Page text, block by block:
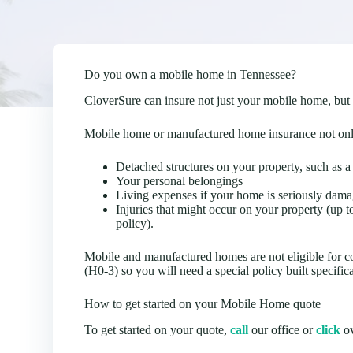
Do you own a mobile home in Tennessee?
CloverSure can insure not just your mobile home,
Mobile home or manufactured home insurance not
Detached structures on your property, such as
Your personal belongings
Living expenses if your home is seriously
Injuries that might occur on your property (up
policy).
Mobile and manufactured homes are not eligible for
(H0-3) so you will need a special policy built
How to get started on your Mobile Home quote
To get started on your quote,call our office orclick